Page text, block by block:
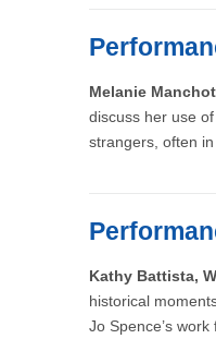
Melanie
discuss her use
strangers, often
Kathy Battista,
historical
Jo Spence’s